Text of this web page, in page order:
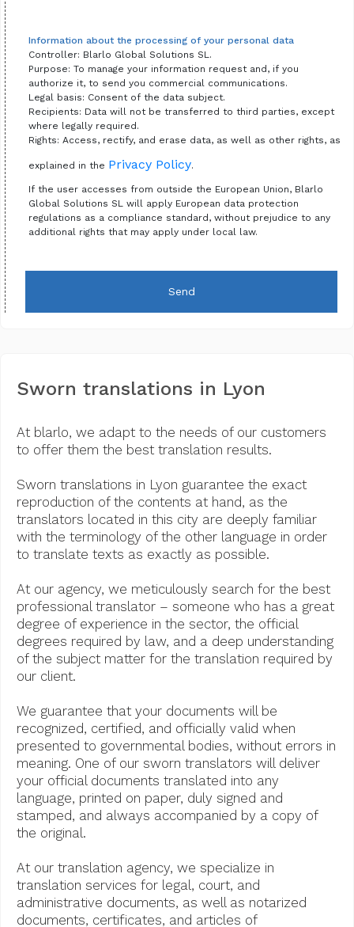
Information about the processing of your personal data
Controller: Blarlo Global Solutions SL.
Purpose: To manage your information request and, if you
authorize it, to send you commercial communications.
Legal basis: Consent of the data subject.
Recipients: Data will not be transferred to third parties, except
where legally required.
Rights: Access, rectify, and erase data, as well as other rights, as
explained in the Privacy Policy.
If the user accesses from outside the European Union, Blarlo
Global Solutions SL will apply European data protection
regulations as a compliance standard, without prejudice to any
additional rights that may apply under local law.
Send
Sworn translations in Lyon
At blarlo, we adapt to the needs of our customers
to offer them the best translation results.
Sworn translations in Lyon guarantee the exact
reproduction of the contents at hand, as the
translators located in this city are deeply familiar
with the terminology of the other language in order
to translate texts as exactly as possible.
At our agency, we meticulously search for the best
professional translator – someone who has a great
degree of experience in the sector, the official
degrees required by law, and a deep understanding
of the subject matter for the translation required by
our client.
We guarantee that your documents will be
recognized, certified, and officially valid when
presented to governmental bodies, without errors in
meaning. One of our sworn translators will deliver
your official documents translated into any
language, printed on paper, duly signed and
stamped, and always accompanied by a copy of
the original.
At our translation agency, we specialize in
translation services for legal, court, and
administrative documents, as well as notarized
documents, certificates, and articles of